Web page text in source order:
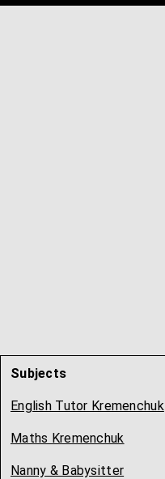
Subjects
English Tutor Kremenchuk
Maths Kremenchuk
Nanny & Babysitter